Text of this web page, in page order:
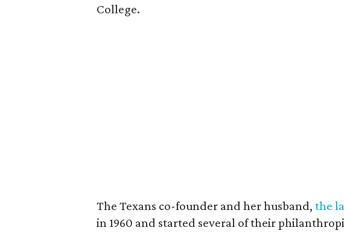
College.
The Texans co-founder and her husband,the
in 1960 and started several of their